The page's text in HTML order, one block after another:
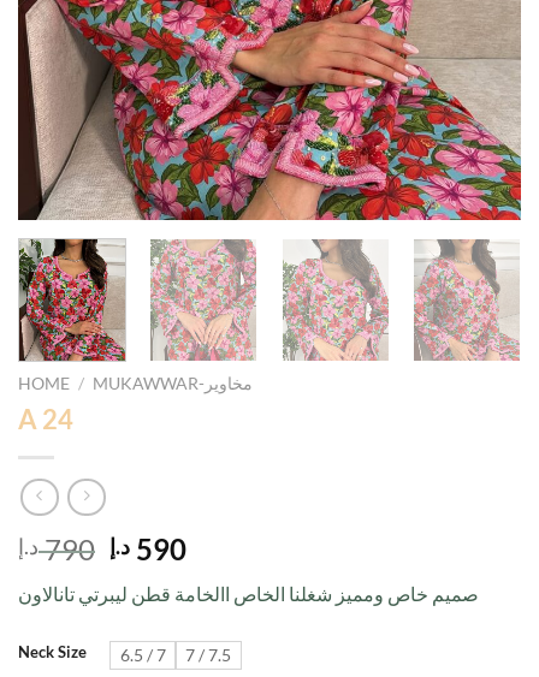
HOME / MUKAWWAR-مخاوير
A 24
790 د.إ
Original
price
was:
790 د.إ.
590 د.إ
Current
price
is:
صميم خاص ومميز شغلنا الخاص االخامة قطن ليبرتي تانالاون
Neck Size 6.5 / 7 7 / 7.5